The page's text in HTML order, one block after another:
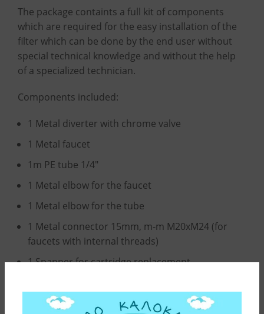
The package containts a full kit of components
which are required for the easy installation of the
filter which can be done by the end user without
special technical knowledge and without the help
of a specialized technician.
Components included:
1 Metal diverter with chrome valve
1 Metal faucet
1m PE tube 1/4″
1 Metal elbow for the faucet
1 Metal elbow for the tube
1 Metal connector 15mm, m-m M20xM24 (for
faucets with internal threads)
1 Spanner for cartridge replacement